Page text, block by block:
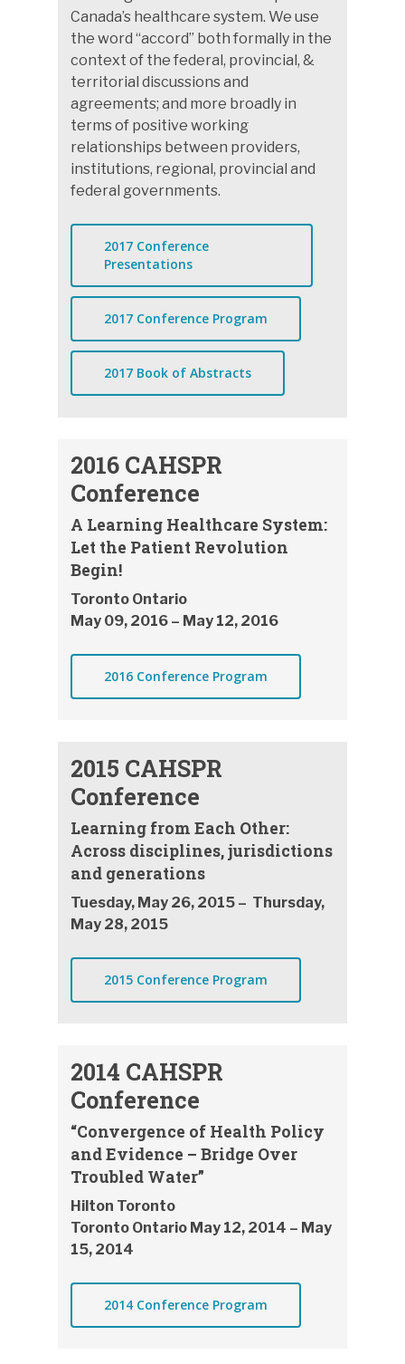
Canada’s healthcare system. We use
the word “accord” both formally in the
context of the federal, provincial, &
territorial discussions and
agreements; and more broadly in
terms of positive working
relationships between providers,
institutions, regional, provincial and
federal governments.
2017 Conference
Presentations
2017 Conference Program
2017 Book of Abstracts
2016 CAHSPR
Conference
A Learning Healthcare System:
Let the Patient Revolution
Begin!
Toronto Ontario
May 09, 2016 – May 12, 2016
2016 Conference Program
2015 CAHSPR
Conference
Learning from Each Other:
Across disciplines, jurisdictions
and generations
Tuesday, May 26, 2015 – Thursday,
May 28, 2015
2015 Conference Program
2014 CAHSPR
Conference
“Convergence of Health Policy
and Evidence – Bridge Over
Troubled Water”
Hilton Toronto
Toronto Ontario May 12, 2014 – May
15, 2014
2014 Conference Program